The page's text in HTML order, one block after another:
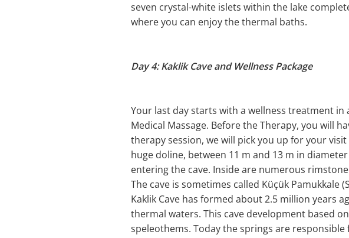
seven crystal-white islets within the lake
where you can enjoy the thermal baths.
Day 4: Kaklik Cave and Wellness Package
Your last day starts with a wellness treatment
Medical Massage. Before the Therapy, you will
therapy session, we will pick you up for your visit
huge doline, between 11 m and 13 m in
entering the cave. Inside are numerous
The cave is sometimes called Küçük Pamukkale
Kaklik Cave has formed about 2.5 million years
thermal waters. This cave development based
speleothems. Today the springs are